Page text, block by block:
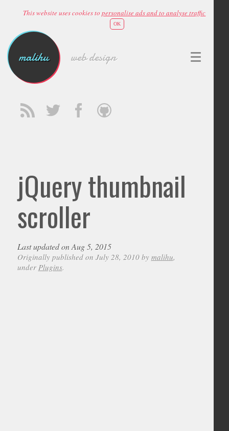
This website uses cookies topersonalise ads and to analyse traffic
OK
malihu web design
jQuery thumbnail
scroller
Last updated on Aug 5, 2015
Originally published on July 28, 2010 by malihu,
under Plugins.